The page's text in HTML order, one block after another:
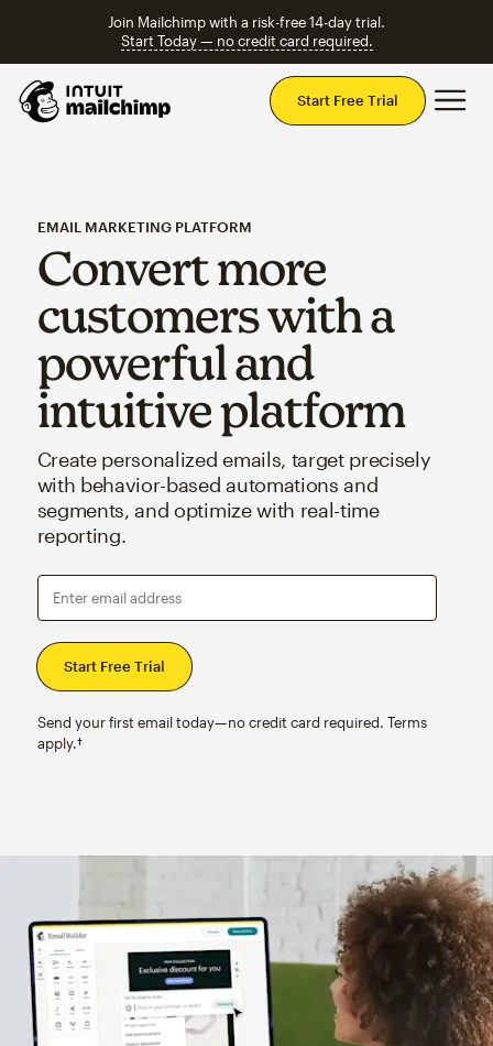
Join Mailchimp with a risk-free 14-day trial.
Start Today — no credit card required.
Start Free Trial
EMAIL MARKETING PLATFORM
Convert more
customers with a
powerful and
intuitive platform
Create personalized emails, target precisely
with behavior-based automations and
segments, and optimize with real-time
reporting.
Enter email address
Send your first email today—no credit card required. Terms
apply.†